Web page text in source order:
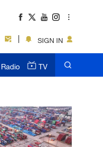
SIGN IN
Radio TV